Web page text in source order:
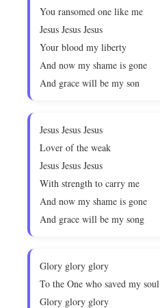
You ransomed one like me
Jesus Jesus Jesus
Your blood my liberty
And now my shame is gone
And grace will be my son
Jesus Jesus Jesus
Lover of the weak
Jesus Jesus Jesus
With strength to carry me
And now my shame is gone
And grace will be my song
Glory glory glory
To the One who saved my soul
Glory glory glory